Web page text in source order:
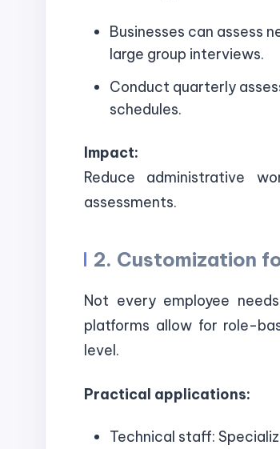
Businesses can assess
large group interviews.
Conduct quarterly
schedules.
Impact:
Reduce administrative
assessments.
2. Customization
Not every employee
platforms allow for role-
level.
Practical applications:
Technical staff: